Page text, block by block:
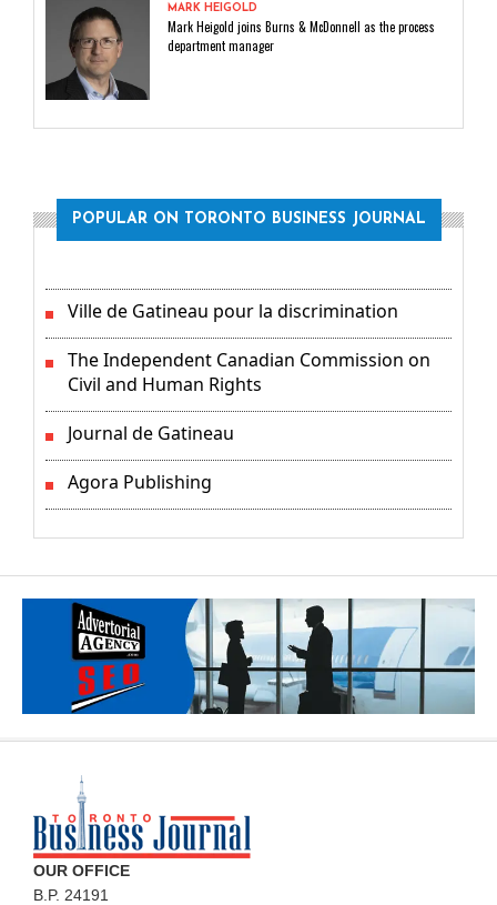
MARK HEIGOLD
Mark Heigold joins Burns & McDonnell as the process
department manager
POPULAR ON TORONTO BUSINESS JOURNAL
Ville de Gatineau pour la discrimination
The Independent Canadian Commission on
Civil and Human Rights
Journal de Gatineau
Agora Publishing
OUR OFFICE
B.P. 24191